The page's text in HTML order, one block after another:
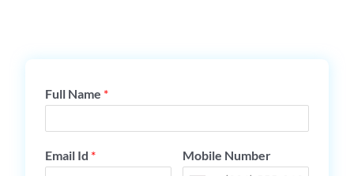
Full Name *
Email Id * Mobile Number